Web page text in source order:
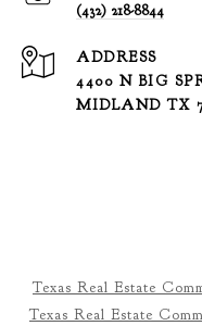
(432) 218-8844
ADDRESS
4400 N BIG
MIDLAND TX
Texas Real Estate
Texas Real Estate